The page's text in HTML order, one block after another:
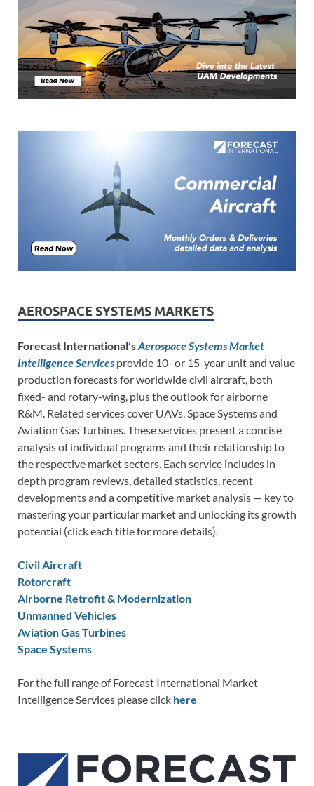
AEROSPACE SYSTEMS MARKETS
Forecast International’sAerospace Systems Market
Intelligence Services provide 10- or 15-year unit and value
production forecasts for worldwide civil aircraft, both
fixed- and rotary-wing, plus the outlook for airborne
R&M. Related services cover UAVs, Space Systems and
Aviation Gas Turbines. These services present a concise
analysis of individual programs and their relationship to
the respective market sectors. Each service includes in-
depth program reviews, detailed statistics, recent
developments and a competitive market analysis — key to
mastering your particular market and unlocking its growth
potential (click each title for more details).
Civil Aircraft
Rotorcraft
Airborne Retrofit & Modernization
Unmanned Vehicles
Aviation Gas Turbines
Space Systems
For the full range of Forecast International Market
Intelligence Services please click here